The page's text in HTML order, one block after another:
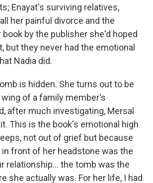
Enayat's surviving relatives,
her painful divorce and the
by the publisher she'd hoped
but they never had the emotional
Nadia did.
is hidden. She turns out to be
wing of a family member's
after much investigating, Mersal
This is the book's emotional high
not out of grief but because
front of her headstone was the
relationship... the tomb was the
she actually was. For her life, I had